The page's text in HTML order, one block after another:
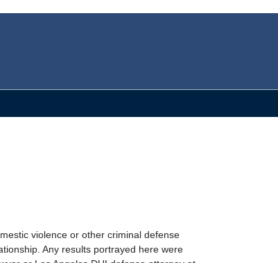
violence or other criminal defense
Any results portrayed here were